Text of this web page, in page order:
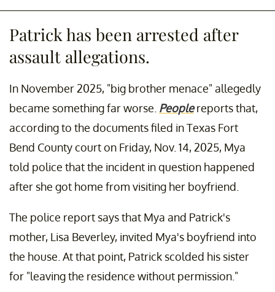
Patrick has been arrested after
assault allegations.
In November 2025, "big brother menace" allegedly
became something far worse. Peoplereports that,
according to the documents filed in Texas Fort
Bend County court on Friday, Nov. 14, 2025, Mya
told police that the incident in question happened
after she got home from visiting her boyfriend.
The police report says that Mya and Patrick's
mother, Lisa Beverley, invited Mya's boyfriend into
the house. At that point, Patrick scolded his sister
for "leaving the residence without permission."